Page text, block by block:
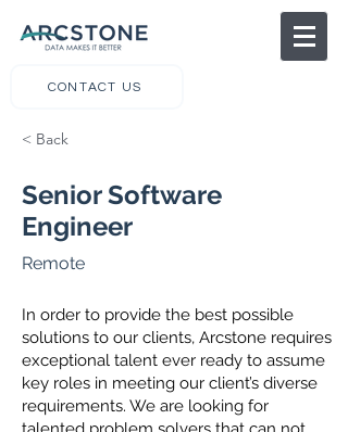
CONTACT US
< Back
Senior Software
Engineer
Remote
In order to provide the best possible
solutions to our clients, Arcstone requires
exceptional talent ever ready to assume
key roles in meeting our client’s diverse
requirements. We are looking for